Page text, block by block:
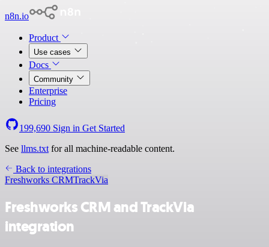
n8n.io
Product
Use cases
Docs
Community
Enterprise
Pricing
199,690 Sign in Get Started
See llms.txt for all machine-readable content.
Back to integrations
Freshworks CRMTrackVia
Freshworks CRM and TrackVia
integration